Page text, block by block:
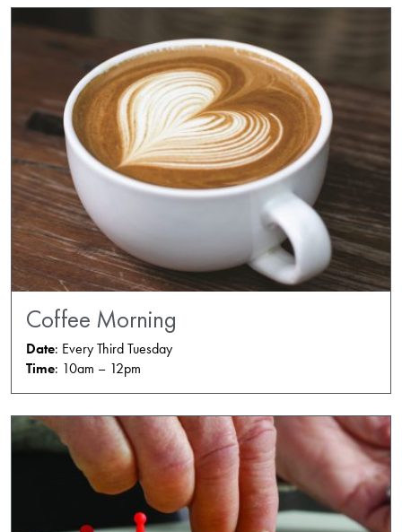
Coffee Morning
Date: Every Third Tuesday
Time: 10am – 12pm